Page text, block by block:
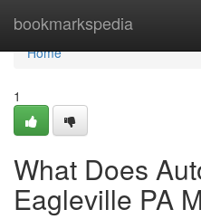
bookmarkspedia
Home
Home
1
What Does
Eagleville PA